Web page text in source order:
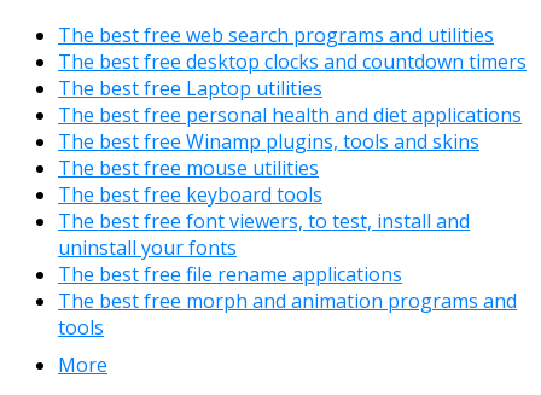
The best free web search programs and utilities
The best free desktop clocks and countdown timers
The best free Laptop utilities
The best free personal health and diet applications
The best free Winamp plugins, tools and skins
The best free mouse utilities
The best free keyboard tools
The best free font viewers, to test, install and
uninstall your fonts
The best free file rename applications
The best free morph and animation programs and
tools
More